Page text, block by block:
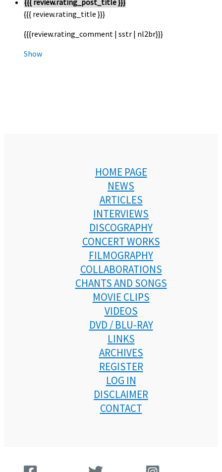
{{{ review.rating_title }}}
{{{review.rating_comment | sstr | nl2br}}}
Show
HOME PAGE
NEWS
ARTICLES
INTERVIEWS
DISCOGRAPHY
CONCERT WORKS
FILMOGRAPHY
COLLABORATIONS
CHANTS AND SONGS
MOVIE CLIPS
VIDEOS
DVD / BLU-RAY
LINKS
ARCHIVES
REGISTER
LOG IN
DISCLAIMER
CONTACT